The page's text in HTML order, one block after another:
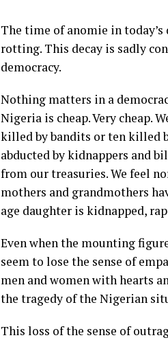
The time of anomie in
rotting. This decay is sadly
democracy.
Nothing matters in a
Nigeria is cheap. Very cheap.
killed by bandits or ten killed
abducted by kidnappers and
from our treasuries. We feel
mothers and grandmothers
age daughter is kidnapped,
Even when the mounting
seem to lose the sense of
men and women with hearts
the tragedy of the Nigerian
This loss of the sense of